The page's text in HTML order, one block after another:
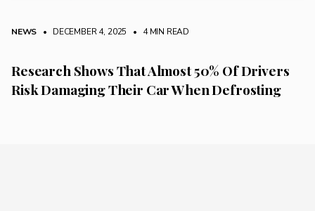
NEWS • DECEMBER 4, 2025 • 4 MIN READ
Research Shows That Almost 50% Of Drivers
Risk Damaging Their Car When Defrosting